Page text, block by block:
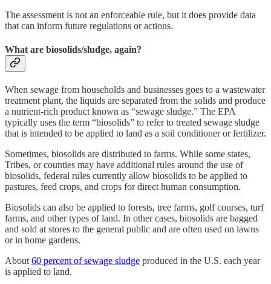
The assessment is not an enforceable rule, but it does provide data
that can inform future regulations or actions.
What are biosolids/sludge, again?
When sewage from households and businesses goes to a wastewater
treatment plant, the liquids are separated from the solids and produce
a nutrient-rich product known as “sewage sludge.” The EPA
typically uses the term “biosolids” to refer to treated sewage sludge
that is intended to be applied to land as a soil conditioner or fertilizer.
Sometimes, biosolids are distributed to farms. While some states,
Tribes, or counties may have additional rules around the use of
biosolids, federal rules currently allow biosolids to be applied to
pastures, feed crops, and crops for direct human consumption.
Biosolids can also be applied to forests, tree farms, golf courses, turf
farms, and other types of land. In other cases, biosolids are bagged
and sold at stores to the general public and are often used on lawns
or in home gardens.
About60 percent of sewage sludge produced in the U.S. each year
is applied to land.